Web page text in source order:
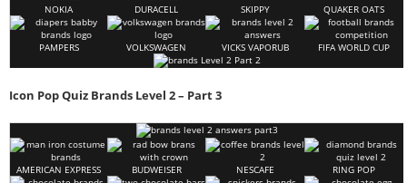
NOKIA DURACELL SKIPPY QUAKER OATS
PAMPERS VOLKSWAGEN VICKS VAPORUB FIFA WORLD CUP
Icon Pop Quiz Brands Level 2 – Part 3
AMERICAN EXPRESS BUDWEISER NESCAFE RING POP